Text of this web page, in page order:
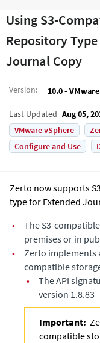
Using S3-
Repository
Journal Copy
Version: 10.0 -
Last Updated Aug 05,
VMware vSphere
Configure and Use
Zerto now supports
type for Extended
•
The S3-
premises or in
•
Zerto implements
compatible
•
The API
version 1.8.83
Important:
compatible